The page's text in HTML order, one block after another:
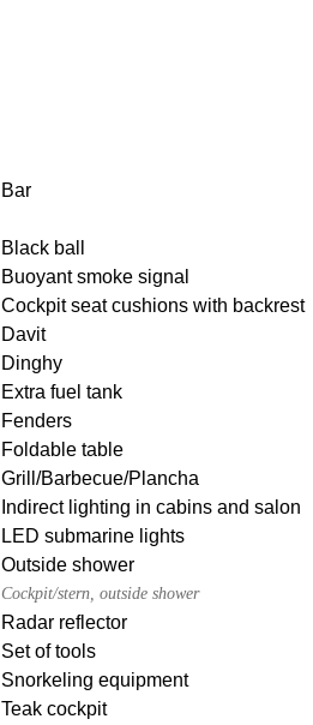
Bar
Black ball
Buoyant smoke signal
Cockpit seat cushions with backrest
Davit
Dinghy
Extra fuel tank
Fenders
Foldable table
Grill/Barbecue/Plancha
Indirect lighting in cabins and salon
LED submarine lights
Outside shower
Cockpit/stern, outside shower
Radar reflector
Set of tools
Snorkeling equipment
Teak cockpit